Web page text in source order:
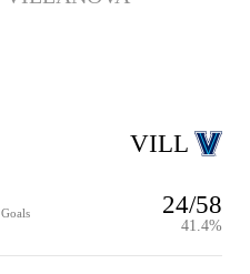
24/58
41.4%
VILL